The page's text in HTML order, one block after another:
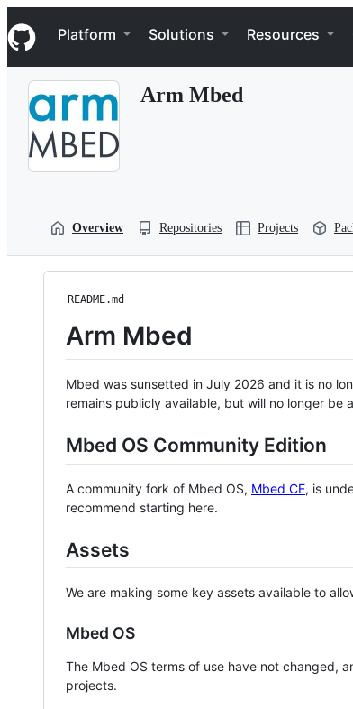
k
i
p
Navigation Menu
Platform Solutions Resources
Arm Mbed
Overview Repositories Projects
README.md
Arm Mbed
Mbed was sunsetted in July 2026 and it is no
remains publicly available, but will no longer be
Mbed OS Community Edition
A community fork of Mbed OS, Mbed CE, is
recommend starting here.
Assets
We are making some key assets available to
Mbed OS
The Mbed OS terms of use have not changed,
projects.